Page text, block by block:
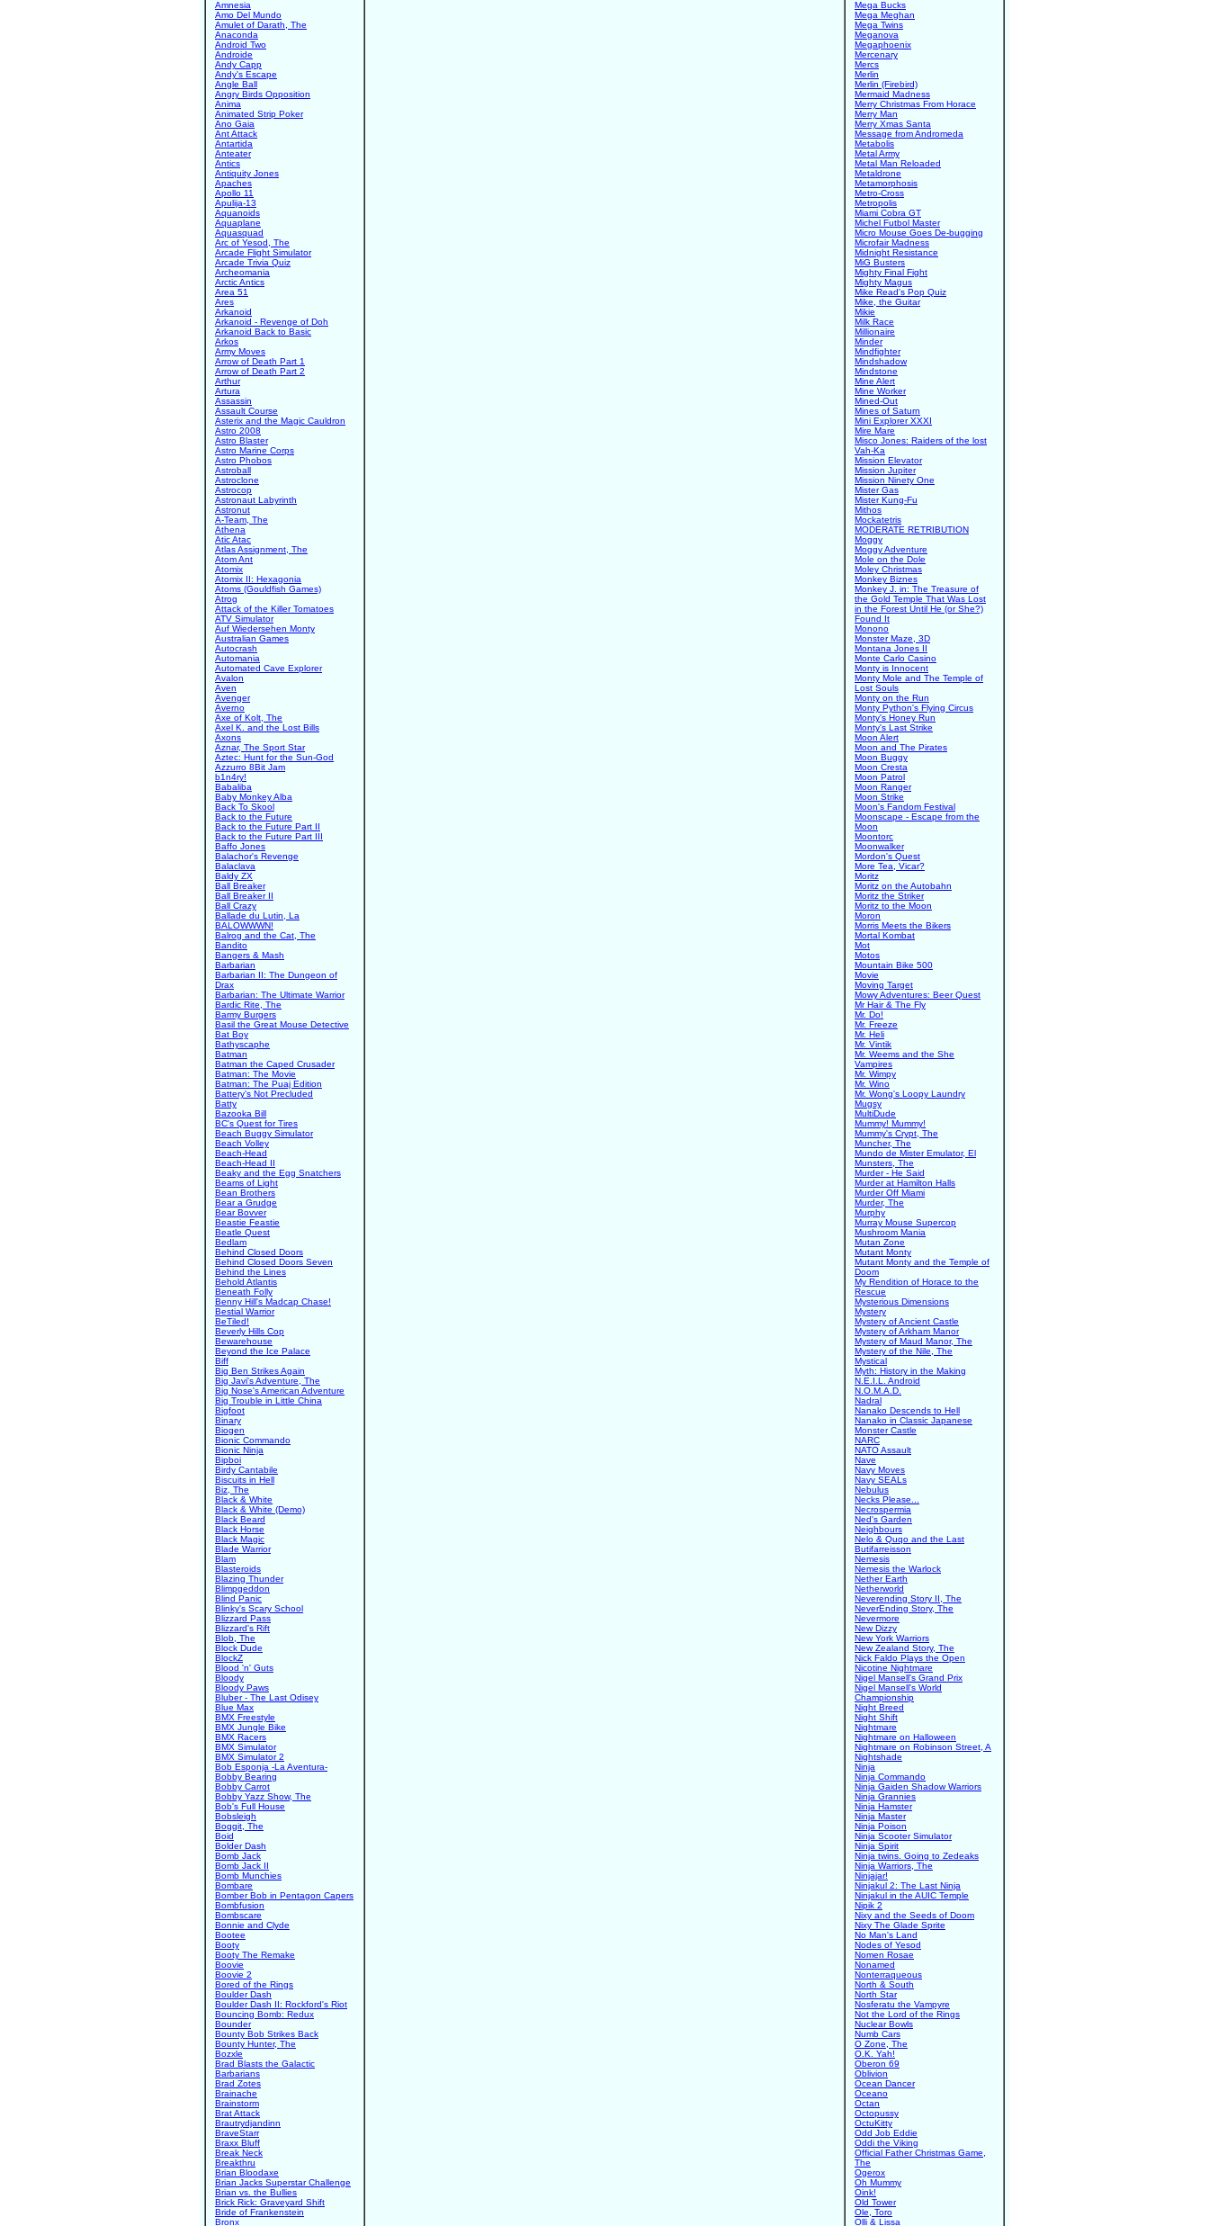
Amnesia
Amo Del Mundo
Amulet of Darath, The
Anaconda
Android Two
Androide
Andy Capp
Andy's Escape
Angle Ball
Angry Birds Opposition
Anima
Animated Strip Poker
Ano Gaia
Ant Attack
Antartida
Anteater
Antics
Antiquity Jones
Apaches
Apollo 11
Apulija-13
Aquanoids
Aquaplane
Aquasquad
Arc of Yesod, The
Arcade Flight Simulator
Arcade Trivia Quiz
Archeomania
Arctic Antics
Area 51
Ares
Arkanoid
Arkanoid - Revenge of Doh
Arkanoid Back to Basic
Arkos
Army Moves
Arrow of Death Part 1
Arrow of Death Part 2
Arthur
Artura
Assassin
Assault Course
Asterix and the Magic Cauldron
Astro 2008
Astro Blaster
Astro Marine Corps
Astro Phobos
Astroball
Astroclone
Astrocop
Astronaut Labyrinth
Astronut
A-Team, The
Athena
Atic Atac
Atlas Assignment, The
Atom Ant
Atomix
Atomix II: Hexagonia
Atoms (Gouldfish Games)
Atrog
Attack of the Killer Tomatoes
ATV Simulator
Auf Wiedersehen Monty
Australian Games
Autocrash
Automania
Automated Cave Explorer
Avalon
Aven
Avenger
Averno
Axe of Kolt, The
Axel K. and the Lost Bills
Axons
Aznar, The Sport Star
Aztec: Hunt for the Sun-God
Azzurro 8Bit Jam
b1n4ry!
Babaliba
Baby Monkey Alba
Back To Skool
Back to the Future
Back to the Future Part II
Back to the Future Part III
Baffo Jones
Balachor's Revenge
Balaclava
Baldy ZX
Ball Breaker
Ball Breaker II
Ball Crazy
Ballade du Lutin, La
BALOWWWN!
Balrog and the Cat, The
Bandito
Bangers & Mash
Barbarian
Barbarian II: The Dungeon of
Drax
Barbarian: The Ultimate Warrior
Bardic Rite, The
Barmy Burgers
Basil the Great Mouse Detective
Bat Boy
Bathyscaphe
Batman
Batman the Caped Crusader
Batman: The Movie
Batman: The Puaj Edition
Battery's Not Precluded
Batty
Bazooka Bill
BC's Quest for Tires
Beach Buggy Simulator
Beach Volley
Beach-Head
Beach-Head II
Beaky and the Egg Snatchers
Beams of Light
Bean Brothers
Bear a Grudge
Bear Bovver
Beastie Feastie
Beatle Quest
Bedlam
Behind Closed Doors
Behind Closed Doors Seven
Behind the Lines
Behold Atlantis
Beneath Folly
Benny Hill's Madcap Chase!
Bestial Warrior
BeTiled!
Beverly Hills Cop
Bewarehouse
Beyond the Ice Palace
Biff
Big Ben Strikes Again
Big Javi's Adventure, The
Big Nose's American Adventure
Big Trouble in Little China
Bigfoot
Binary
Biogen
Bionic Commando
Bionic Ninja
Bipboi
Birdy Cantabile
Biscuits in Hell
Biz, The
Black & White
Black & White (Demo)
Black Beard
Black Horse
Black Magic
Blade Warrior
Blam
Blasteroids
Blazing Thunder
Blimpgeddon
Blind Panic
Blinky's Scary School
Blizzard Pass
Blizzard's Rift
Blob, The
Block Dude
BlockZ
Blood 'n' Guts
Bloody
Bloody Paws
Bluber - The Last Odisey
Blue Max
BMX Freestyle
BMX Jungle Bike
BMX Racers
BMX Simulator
BMX Simulator 2
Bob Esponja -La Aventura-
Bobby Bearing
Bobby Carrot
Bobby Yazz Show, The
Bob's Full House
Bobsleigh
Boggit, The
Boid
Bolder Dash
Bomb Jack
Bomb Jack II
Bomb Munchies
Bombare
Bomber Bob in Pentagon Capers
Bombfusion
Bombscare
Bonnie and Clyde
Bootee
Booty
Booty The Remake
Boovie
Boovie 2
Bored of the Rings
Boulder Dash
Boulder Dash II: Rockford's Riot
Bouncing Bomb: Redux
Bounder
Bounty Bob Strikes Back
Bounty Hunter, The
Bozxle
Brad Blasts the Galactic
Barbarians
Brad Zotes
Brainache
Brainstorm
Brat Attack
Brautrydjandinn
BraveStarr
Braxx Bluff
Break Neck
Breakthru
Brian Bloodaxe
Brian Jacks Superstar Challenge
Brian vs. the Bullies
Brick Rick: Graveyard Shift
Bride of Frankenstein
Bronx
Mega Bucks
Mega Meghan
Mega Twins
Meganova
Megaphoenix
Mercenary
Mercs
Merlin
Merlin (Firebird)
Mermaid Madness
Merry Christmas From Horace
Merry Man
Merry Xmas Santa
Message from Andromeda
Metabolis
Metal Army
Metal Man Reloaded
Metaldrone
Metamorphosis
Metro-Cross
Metropolis
Miami Cobra GT
Michel Futbol Master
Micro Mouse Goes De-bugging
Microfair Madness
Midnight Resistance
MiG Busters
Mighty Final Fight
Mighty Magus
Mike Read's Pop Quiz
Mike, the Guitar
Mikie
Milk Race
Millionaire
Minder
Mindfighter
Mindshadow
Mindstone
Mine Alert
Mine Worker
Mined-Out
Mines of Saturn
Mini Explorer XXXI
Mire Mare
Misco Jones: Raiders of the lost
Vah-Ka
Mission Elevator
Mission Jupiter
Mission Ninety One
Mister Gas
Mister Kung-Fu
Mithos
Mockatetris
MODERATE RETRIBUTION
Moggy
Moggy Adventure
Mole on the Dole
Moley Christmas
Monkey Biznes
Monkey J. in: The Treasure of
the Gold Temple That Was Lost
in the Forest Until He (or She?)
Found It
Monono
Monster Maze, 3D
Montana Jones II
Monte Carlo Casino
Monty is Innocent
Monty Mole and The Temple of
Lost Souls
Monty on the Run
Monty Python's Flying Circus
Monty's Honey Run
Monty's Last Strike
Moon Alert
Moon and The Pirates
Moon Buggy
Moon Cresta
Moon Patrol
Moon Ranger
Moon Strike
Moon's Fandom Festival
Moonscape - Escape from the
Moon
Moontorc
Moonwalker
Mordon's Quest
More Tea, Vicar?
Moritz
Moritz on the Autobahn
Moritz the Striker
Moritz to the Moon
Moron
Morris Meets the Bikers
Mortal Kombat
Mot
Motos
Mountain Bike 500
Movie
Moving Target
Mowy Adventures: Beer Quest
Mr Hair & The Fly
Mr. Do!
Mr. Freeze
Mr. Heli
Mr. Vintik
Mr. Weems and the She
Vampires
Mr. Wimpy
Mr. Wino
Mr. Wong's Loopy Laundry
Mugsy
MultiDude
Mummy! Mummy!
Mummy's Crypt, The
Muncher, The
Mundo de Mister Emulator, El
Munsters, The
Murder - He Said
Murder at Hamilton Halls
Murder Off Miami
Murder, The
Murphy
Murray Mouse Supercop
Mushroom Mania
Mutan Zone
Mutant Monty
Mutant Monty and the Temple of
Doom
My Rendition of Horace to the
Rescue
Mysterious Dimensions
Mystery
Mystery of Ancient Castle
Mystery of Arkham Manor
Mystery of Maud Manor, The
Mystery of the Nile, The
Mystical
Myth: History in the Making
N.E.I.L. Android
N.O.M.A.D.
Nadral
Nanako Descends to Hell
Nanako in Classic Japanese
Monster Castle
NARC
NATO Assault
Nave
Navy Moves
Navy SEALs
Nebulus
Necks Please...
Necrospermia
Ned's Garden
Neighbours
Nelo & Quqo and the Last
Butifarreisson
Nemesis
Nemesis the Warlock
Nether Earth
Netherworld
Neverending Story II, The
NeverEnding Story, The
Nevermore
New Dizzy
New York Warriors
New Zealand Story, The
Nick Faldo Plays the Open
Nicotine Nightmare
Nigel Mansell's Grand Prix
Nigel Mansell's World
Championship
Night Breed
Night Shift
Nightmare
Nightmare on Halloween
Nightmare on Robinson Street, A
Nightshade
Ninja
Ninja Commando
Ninja Gaiden Shadow Warriors
Ninja Grannies
Ninja Hamster
Ninja Master
Ninja Poison
Ninja Scooter Simulator
Ninja Spirit
Ninja twins. Going to Zedeaks
Ninja Warriors, The
Ninjajar!
Ninjakul 2: The Last Ninja
Ninjakul in the AUIC Temple
Nipik 2
Nixy and the Seeds of Doom
Nixy The Glade Sprite
No Man's Land
Nodes of Yesod
Nomen Rosae
Nonamed
Nonterraqueous
North & South
North Star
Nosferatu the Vampyre
Not the Lord of the Rings
Nuclear Bowls
Numb Cars
O Zone, The
O.K. Yah!
Oberon 69
Oblivion
Ocean Dancer
Oceano
Octan
Octopussy
OctuKitty
Odd Job Eddie
Oddi the Viking
Official Father Christmas Game,
The
Ogerox
Oh Mummy
Oink!
Old Tower
Ole, Toro
Olli & Lissa